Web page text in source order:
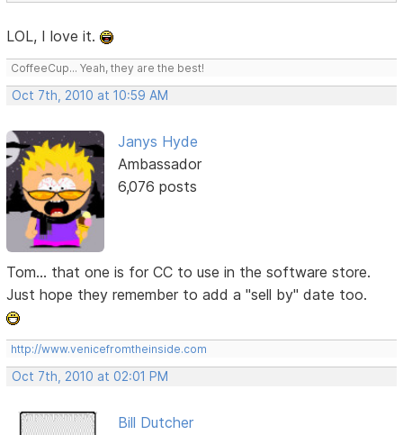
LOL, I love it.
CoffeeCup... Yeah, they are the best!
Oct 7th, 2010 at 10:59 AM
Janys Hyde
Ambassador
6,076 posts
Tom... that one is for CC to use in the software store.
Just hope they remember to add a "sell by" date too.
http://www.venicefromtheinside.com
Oct 7th, 2010 at 02:01 PM
Bill Dutcher